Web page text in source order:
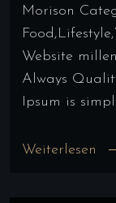
Morison
Website
Always
Ipsum is
Weiterlesen